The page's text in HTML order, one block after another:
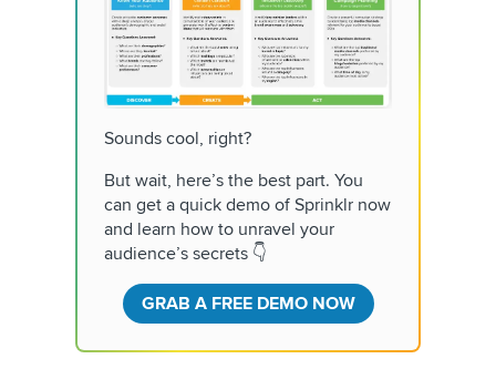
Sounds cool, right?
But wait, here’s the best part. You
can get a quick demo of Sprinklr now
and learn how to unravel your
audience’s secrets 👇
GRAB A FREE DEMO NOW